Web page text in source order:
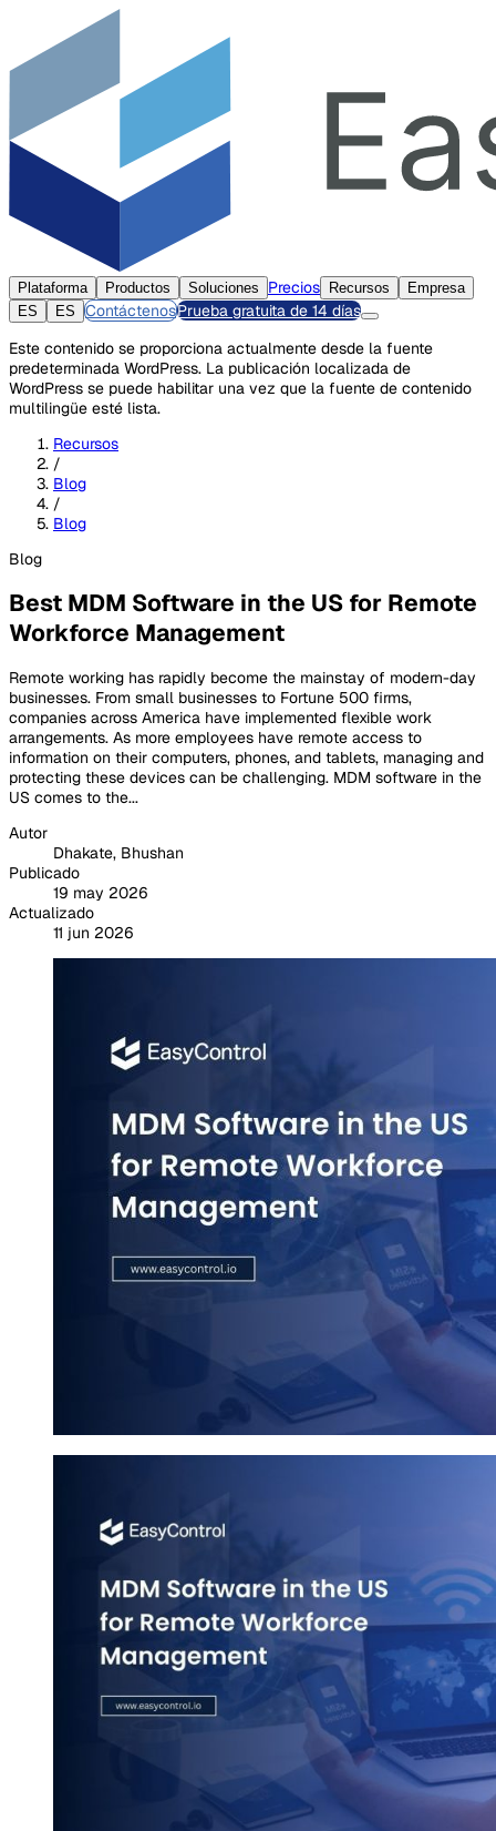
Plataforma Productos Soluciones Precios Recursos
Empresa
ES
ES ContáctenosPrueba gratuita de 14 días
Este contenido se proporciona actualmente desde la fuente
predeterminada WordPress. La publicación localizada de
WordPress se puede habilitar una vez que la fuente de contenido
multilingüe esté lista.
Recursos
/
Blog
/
Blog
Blog
Best MDM Software in the US for Remote
Workforce Management
Remote working has rapidly become the mainstay of modern-day
businesses. From small businesses to Fortune 500 firms,
companies across America have implemented flexible work
arrangements. As more employees have remote access to
information on their computers, phones, and tablets, managing and
protecting these devices can be challenging. MDM software in the
US comes to the...
Autor
Dhakate, Bhushan
Publicado
19 may 2026
Actualizado
11 jun 2026